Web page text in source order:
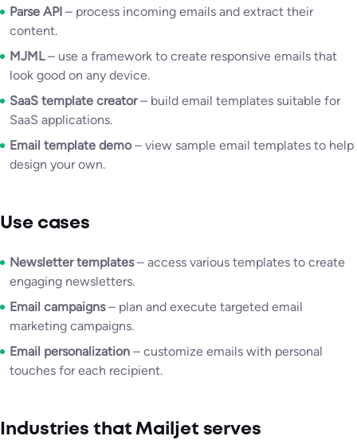
Parse API – process incoming emails and extract their
content.
MJML– use a framework to create responsive emails that
look good on any device.
SaaS template creator– build email templates suitable for
SaaS applications.
Email template demo– view sample email templates to help
design your own.
Use cases
Newsletter templates– access various templates to create
engaging newsletters.
Email campaigns– plan and execute targeted email
marketing campaigns.
Email personalization – customize emails with personal
touches for each recipient.
Industries that Mailjet serves